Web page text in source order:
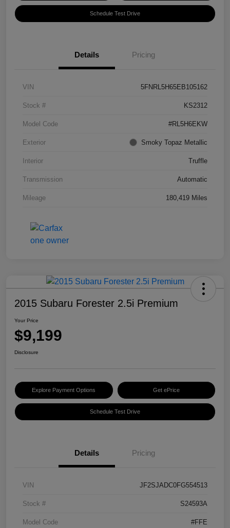
Schedule Test Drive
Details Pricing
VIN 5FNRL5H65EB105162
Stock # KS2312
Model Code #RL5H6EKW
Exterior Smoky Topaz Metallic
Interior Truffle
Transmission Automatic
Mileage 180,419 Miles
2015 Subaru Forester 2.5i Premium
Your Price
$9,199
Disclosure
Explore Payment Options Get ePrice
Schedule Test Drive
Details Pricing
VIN JF2SJADC0FG554513
Stock # S24593A
Model Code #FFE